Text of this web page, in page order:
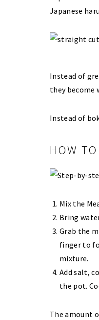
Japanese
Instead of
they become
Instead of
HOW
Mix the
Bring
Grab the
finger to
mixture.
Add salt,
the pot.
The amount